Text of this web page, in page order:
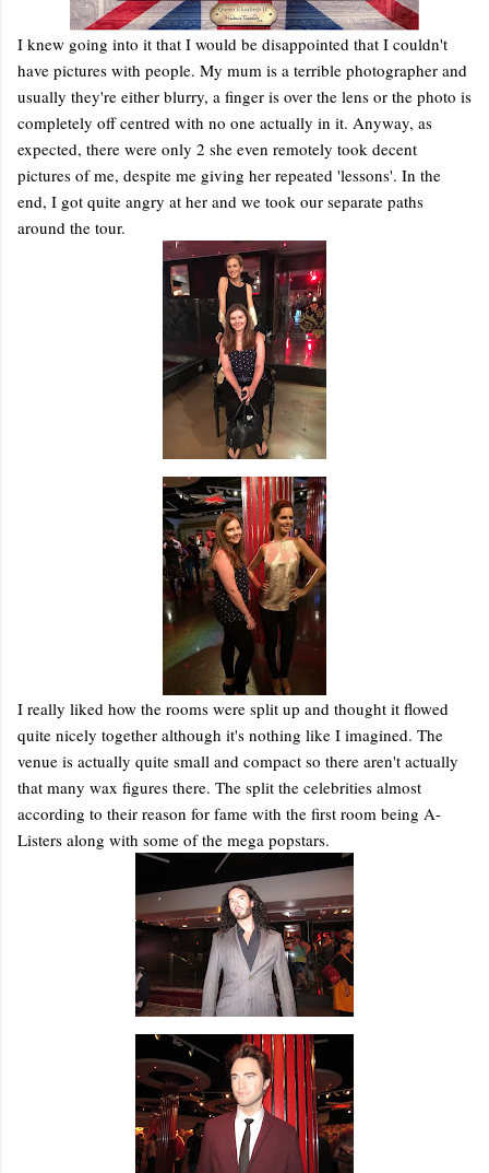
I knew going into it that I would be disappointed that I couldn't
have pictures with people. My mum is a terrible photographer and
usually they're either blurry, a finger is over the lens or the photo is
completely off centred with no one actually in it. Anyway, as
expected, there were only 2 she even remotely took decent
pictures of me, despite me giving her repeated 'lessons'. In the
end, I got quite angry at her and we took our separate paths
around the tour.
I really liked how the rooms were split up and thought it flowed
quite nicely together although it's nothing like I imagined. The
venue is actually quite small and compact so there aren't actually
that many wax figures there. The split the celebrities almost
according to their reason for fame with the first room being A-
Listers along with some of the mega popstars.